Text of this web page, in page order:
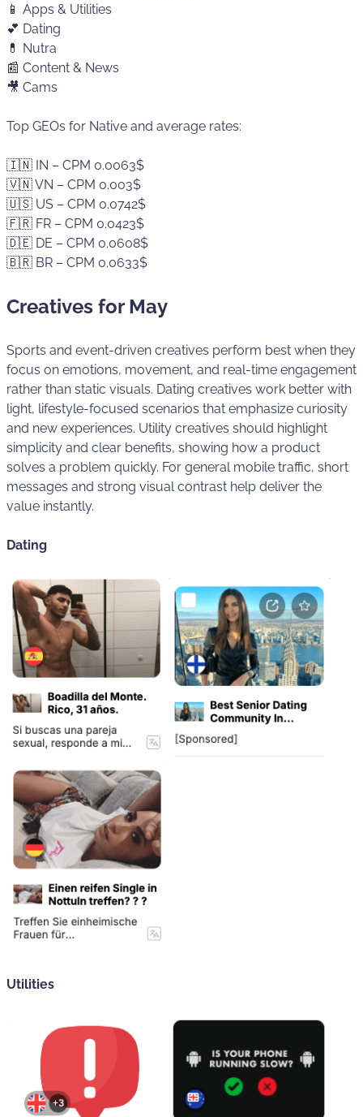
📱 Apps & Utilities
💕 Dating
💊 Nutra
📰 Content & News
🎥 Cams
Top GEOs for Native and average rates:
🇮🇳 IN – CPM 0.0063$
🇻🇳 VN – CPM 0.003$
🇺🇸 US – CPM 0.0742$
🇫🇷 FR – CPM 0.0423$
🇩🇪 DE – CPM 0.0608$
🇧🇷 BR – CPM 0.0633$
Creatives for May
Sports and event-driven creatives perform best when they
focus on emotions, movement, and real-time engagement
rather than static visuals. Dating creatives work better with
light, lifestyle-focused scenarios that emphasize curiosity
and new experiences. Utility creatives should highlight
simplicity and clear benefits, showing how a product
solves a problem quickly. For general mobile traffic, short
messages and strong visual contrast help deliver the
value instantly.
Dating
Utilities